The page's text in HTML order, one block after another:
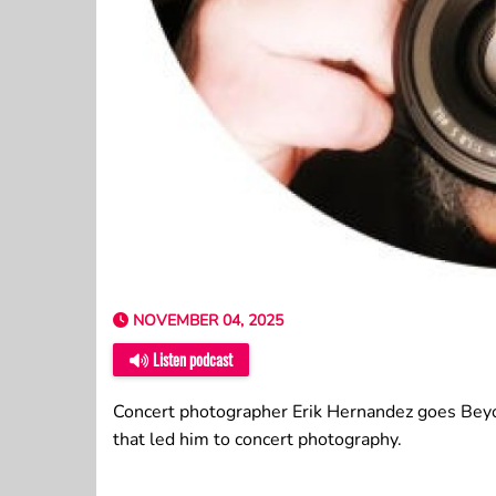
NOVEMBER 04, 2025
Listen podcast
Concert photographer Erik Hernandez goes
that led him to concert photography.